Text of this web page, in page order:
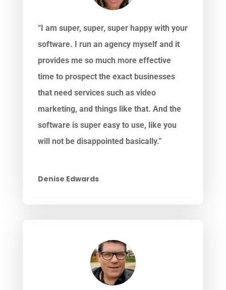
“I am super, super, super happy with your
software. I run an agency myself and it
provides me so much more effective
time to prospect the exact businesses
that need services such as video
marketing, and things like that. And the
software is super easy to use, like you
will not be disappointed basically.”
Denise Edwards